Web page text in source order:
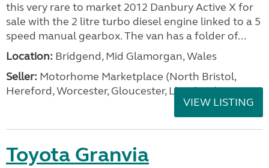
this very rare to market 2012 Danbury Active X for
sale with the 2 litre turbo diesel engine linked to a 5
speed manual gearbox. The van has a folder of...
Location: Bridgend, Mid Glamorgan, Wales
Seller: Motorhome Marketplace (North Bristol,
Hereford, Worcester, Gloucester, Llandrind
VIEW LISTING
Toyota Granvia